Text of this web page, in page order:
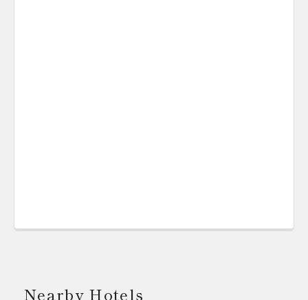
Nearby Hotels